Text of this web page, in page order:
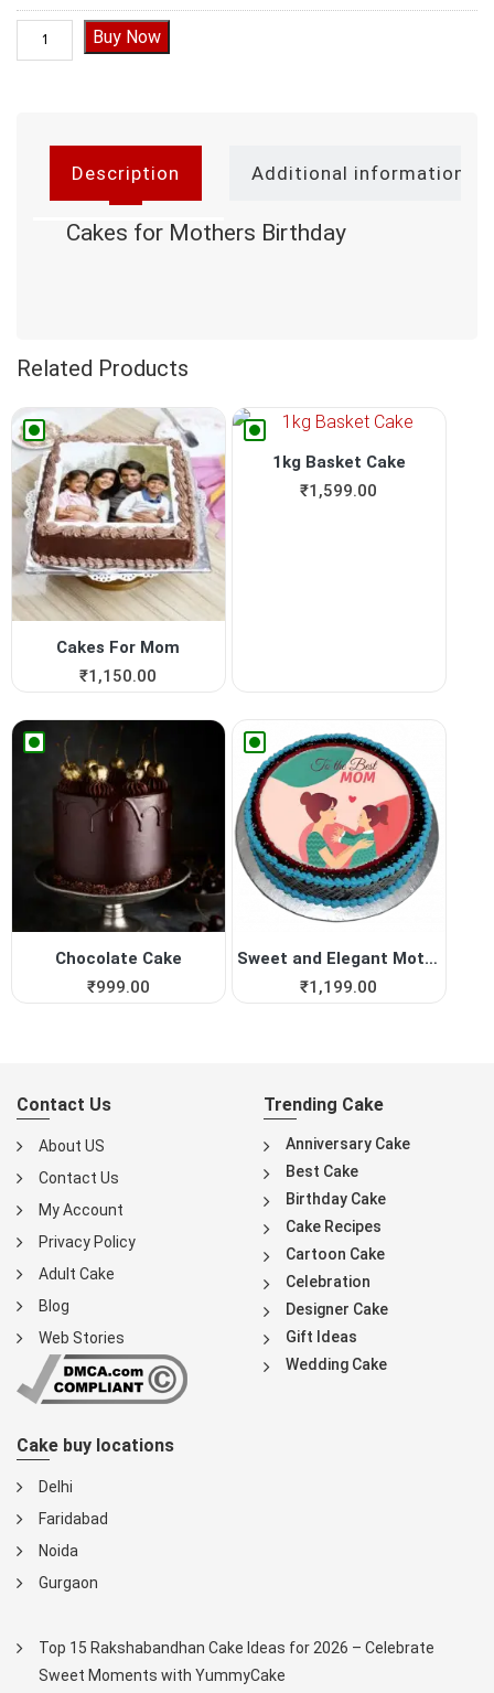
Cakes for Mothers Birthday quantity
Buy Now
Description Additional information
Cakes for Mothers Birthday
Related Products
Cakes For Mom
₹1,150.00
1kg Basket Cake
₹1,599.00
Chocolate Cake
₹999.00
Sweet and Elegant Mothers D...
₹1,199.00
Contact Us
About US
Contact Us
My Account
Privacy Policy
Adult Cake
Blog
Web Stories
Trending Cake
Anniversary Cake
Best Cake
Birthday Cake
Cake Recipes
Cartoon Cake
Celebration
Designer Cake
Gift Ideas
Wedding Cake
Cake buy locations
Delhi
Faridabad
Noida
Gurgaon
Top 15 Rakshabandhan Cake Ideas for 2026 – Celebrate
Sweet Moments with YummyCake